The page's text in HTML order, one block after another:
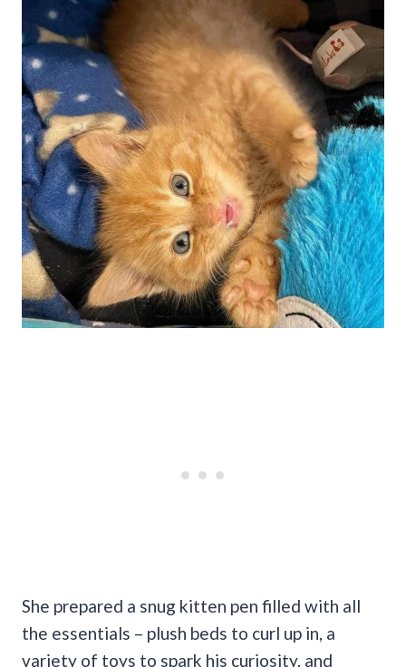
She prepared a snug kitten pen filled with all
the essentials – plush beds to curl up in, a
variety of toys to spark his curiosity, and